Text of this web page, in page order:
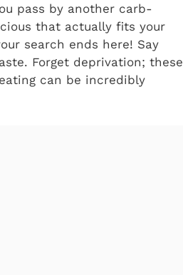
pass by another carb-
that actually fits your
search ends here! Say
Forget deprivation; these
can be incredibly